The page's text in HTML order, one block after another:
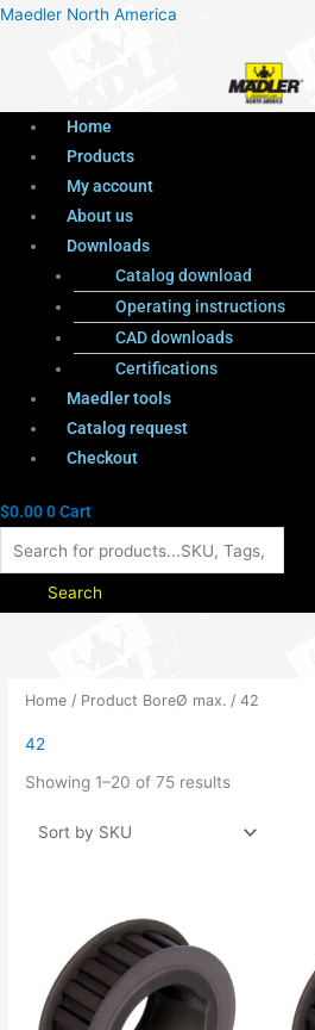
Maedler North America
Menu
Home
Products
My account
About us
Downloads
Catalog download
Operating instructions
CAD downloads
Certifications
Maedler tools
Catalog request
Checkout
$0.000Cart
Products
Search
Home / Product BoreØ max. / 42
42
Showing 1–20 of 75 results
Menu